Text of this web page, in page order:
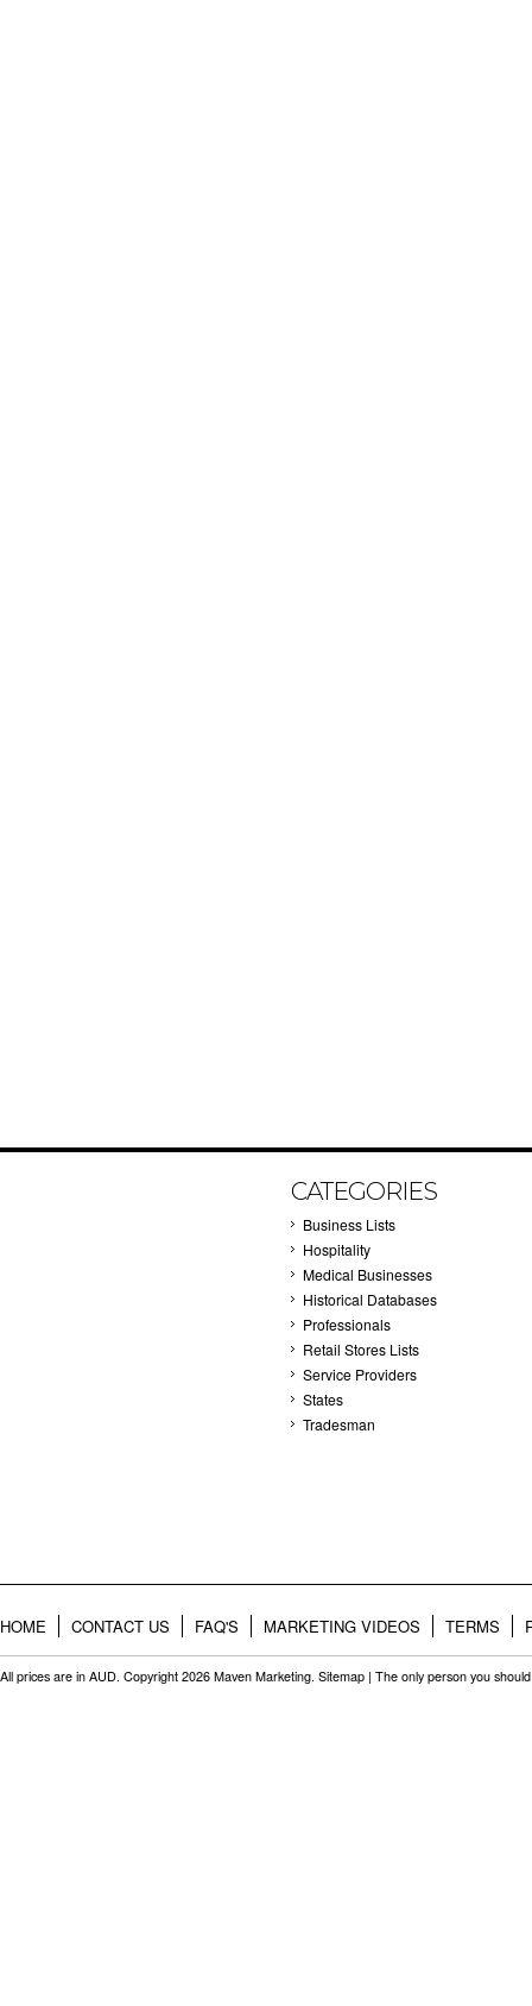
CATEGORIES
Business Lists
Hospitality
Medical Businesses
Historical Databases
Professionals
Retail Stores Lists
Service Providers
States
Tradesman
HOME CONTACT US FAQ'S MARKETING VIDEOS TERMS
All prices are in AUD. Copyright 2026 Maven Marketing. Sitemap | The only person you